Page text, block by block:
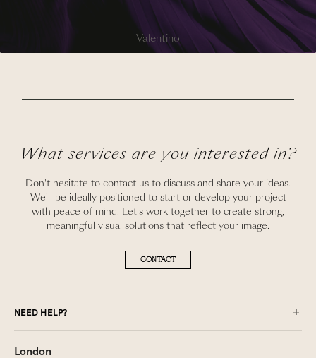
Valentino
What services are you interested in?
Don't hesitate to contact us to discuss and share your ideas.
We'll be ideally positioned to start or develop your project
with peace of mind. Let's work together to create strong,
meaningful visual solutions that reflect your image.
CONTACT
NEED HELP?
London